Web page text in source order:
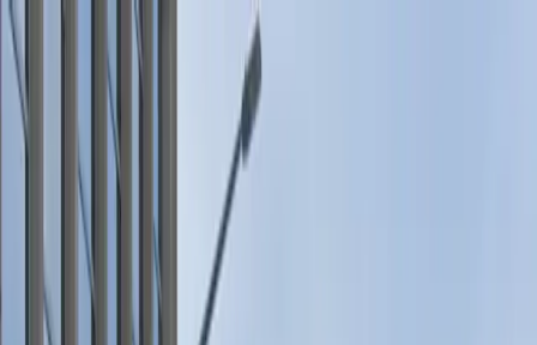
Businesses
Parking providers
Download app